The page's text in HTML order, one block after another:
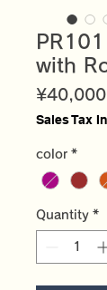
with
¥40,000
Sales Tax
color *
Quantity *